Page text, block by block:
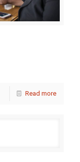
Read more